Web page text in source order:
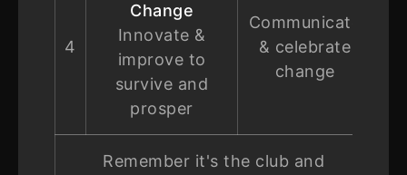
4
Change
Innovate &
improve to
survive and
prosper
Communicate
& celebrate
change
Remember it's the club and